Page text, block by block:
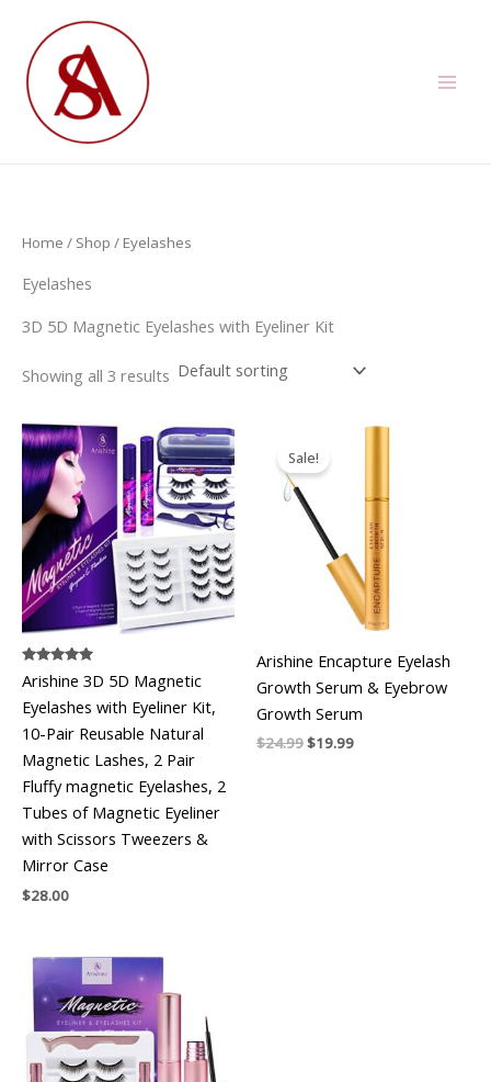
content
Home / Shop / Eyelashes
Eyelashes
3D 5D Magnetic Eyelashes with Eyeliner Kit
Showing all 3 results
Rated
5.00
out of 5
Arishine 3D 5D Magnetic
Eyelashes with Eyeliner Kit,
10-Pair Reusable Natural
Magnetic Lashes, 2 Pair
Fluffy magnetic Eyelashes, 2
Tubes of Magnetic Eyeliner
with Scissors Tweezers &
Mirror Case
$28.00
Sale!
Arishine Encapture Eyelash
Growth Serum & Eyebrow
Growth Serum
$24.99Original
$19.99Current